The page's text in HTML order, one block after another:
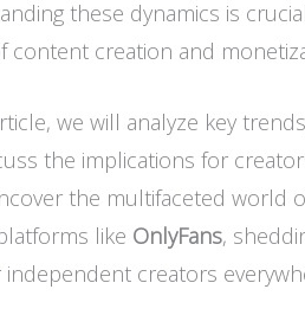
these dynamics is
content creation and
we will analyze key
the implications for
the multifaceted world
like OnlyFans,
creators